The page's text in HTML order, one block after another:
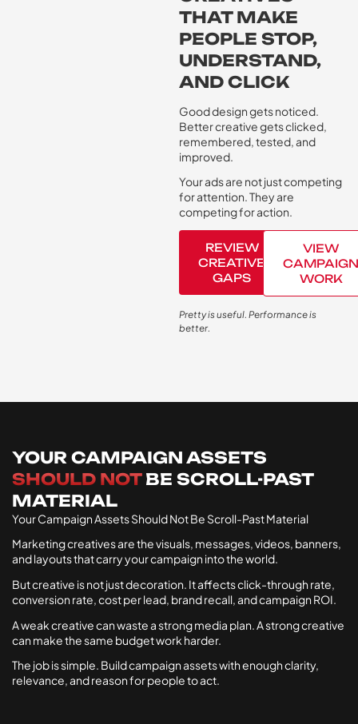
THAT MAKE
PEOPLE STOP,
UNDERSTAND,
AND CLICK
Good design gets noticed.
Better creative gets clicked,
remembered, tested, and
improved.
Your ads are not just competing
for attention. They are
competing for action.
REVIEW
CREATIVE
GAPS
VIEW
WORK
Pretty is useful. Performance is
better.
YOUR CAMPAIGN ASSETS
SHOULD NOT BE SCROLL-PAST
MATERIAL
Your Campaign Assets Should Not Be Scroll-Past Material
Marketing creatives are the visuals, messages, videos, banners,
and layouts that carry your campaign into the world.
But creative is not just decoration. It affects click-through rate,
conversion rate, cost per lead, brand recall, and campaign ROI.
A weak creative can waste a strong media plan. A strong creative
can make the same budget work harder.
The job is simple. Build campaign assets with enough clarity,
relevance, and reason for people to act.